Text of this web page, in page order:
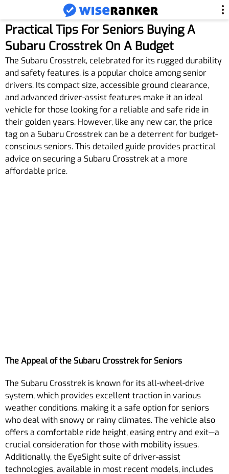
Practical Tips For Seniors Buying A
Subaru Crosstrek On A Budget
The Subaru Crosstrek, celebrated for its rugged durability
and safety features, is a popular choice among senior
drivers. Its compact size, accessible ground clearance,
and advanced driver-assist features make it an ideal
vehicle for those looking for a reliable and safe ride in
their golden years. However, like any new car, the price
tag on a Subaru Crosstrek can be a deterrent for budget-
conscious seniors. This detailed guide provides practical
advice on securing a Subaru Crosstrek at a more
affordable price.
The Appeal of the Subaru Crosstrek for Seniors
The Subaru Crosstrek is known for its all-wheel-drive
system, which provides excellent traction in various
weather conditions, making it a safe option for seniors
who deal with snowy or rainy climates. The vehicle also
offers a comfortable ride height, easing entry and exit—a
crucial consideration for those with mobility issues.
Additionally, the EyeSight suite of driver-assist
technologies, available in most recent models, includes